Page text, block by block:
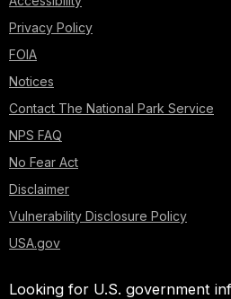
Privacy Policy
FOIA
Notices
Contact The National Park Service
NPS FAQ
No Fear Act
Disclaimer
Vulnerability Disclosure Policy
USA.gov
Looking for U.S. government